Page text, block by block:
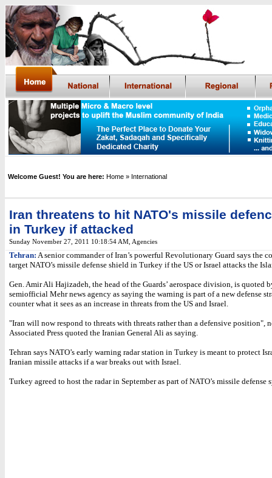
Welcome Guest! You are here: Home » International
Iran threatens to hit NATO's missile
in Turkey if attacked
Sunday November 27, 2011 10:18:54 AM Agencies
Tehran: A senior commander of Iran’s powerful Revolutionary Guard says the
target NATO’s missile defense shield in Turkey if the US or Israel attacks the
Gen. Amir Ali Hajizadeh, the head of the Guards’ aerospace division, is quoted
semiofficial Mehr news agency as saying the warning is part of a new defense
counter what it sees as an increase in threats from the US and Israel.
"Iran will now respond to threats with threats rather than a defensive position",
Associated Press quoted the Iranian General Ali as saying.
Tehran says NATO’s early warning radar station in Turkey is meant to protect
Iranian missile attacks if a war breaks out with Israel.
Turkey agreed to host the radar in September as part of NATO’s missile defense